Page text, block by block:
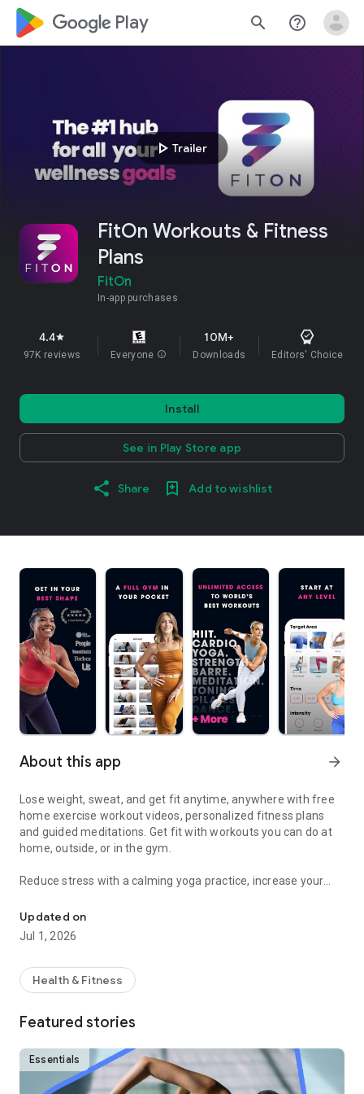
google_logo Play search help_outline
play_arrow Trailer
FitOn Workouts & Fitness
Plans
FitOn
In-app purchases
4.4star
97K reviews Everyone info
10M+
Downloads Editors' Choice
Install
See in Play Store app
Share Add to wishlist
About this app arrow_forward
Lose weight, sweat, and get fit anytime, anywhere with free
home exercise workout videos, personalized fitness plans
and guided meditations. Get fit with workouts you can do at
home, outside, or in the gym.
Reduce stress with a calming yoga practice, increase your
hundreds of other free fitness videos.
Find fitness plans and home workouts that you can also enjoy
trainers like Jeanette Jenkins or Cassey Ho (of Blogilates)
and read advice articles on how to take care of yourself both
access to the best home workouts and exercise videos. From
cardio to strength training to HIIT, yoga, Pilates, Barre, and
Updated on
Jul 1, 2026
Health & Fitness
Featured stories
Essentials